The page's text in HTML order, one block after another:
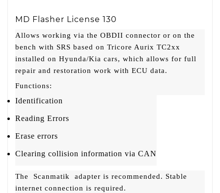
MD Flasher License 130
Allows working via the OBDII connector or on the
bench with SRS based on Tricore Aurix TC2xx
installed on Hyunda/Kia cars, which allows for full
repair and restoration work with ECU data.
Functions:
Identification
Reading Errors
Erase errors
Clearing collision information via CAN
The Scanmatik
adapter is recommended. Stable
internet connection is required.